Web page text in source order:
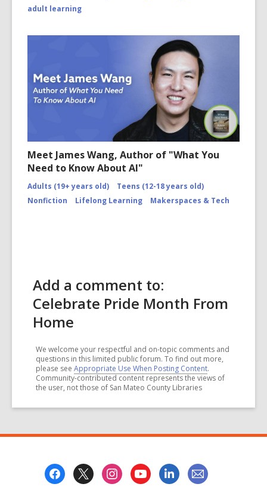
adult learning
Meet James Wang, Author of "What You
Need to Know About AI"
Adults (19+ years old)
Teens (12-18 years old)
Nonfiction
Lifelong Learning Makerspaces & Tech
Add a comment to:
Celebrate Pride Month From
Home
We welcome your respectful and on-topic comments and
questions in this limited public forum. To find out more,
please see Appropriate Use When Posting Content.
Community-contributed content represents the views of
the user, not those of San Mateo County Libraries